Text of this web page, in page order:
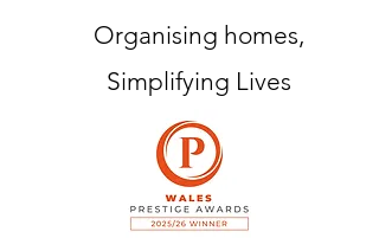
Organising homes,
Simplifying Lives